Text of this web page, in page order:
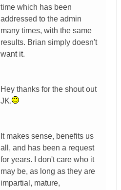
time which has been
addressed to the admin
many times, with the same
results. Brian simply doesn't
want it.
Hey thanks for the shout out
JK.
It makes sense, benefits us
all, and has been a request
for years. I don't care who it
may be, as long as they are
impartial, mature,